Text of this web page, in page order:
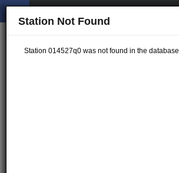
Station Not Found
Station 014527q0 was not found in the database.